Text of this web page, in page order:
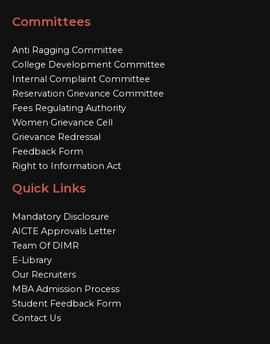
Committees
Anti Ragging Committee
College Development Committee
Internal Complaint Committee
Reservation Grievance Committee
Fees Regulating Authority
Women Grievance Cell
Grievance Redressal
Feedback Form
Right to Information Act
Quick Links
Mandatory Disclosure
AICTE Approvals Letter
Team Of DIMR
E-Library
Our Recruiters
MBA Admission Process
Student Feedback Form
Contact Us